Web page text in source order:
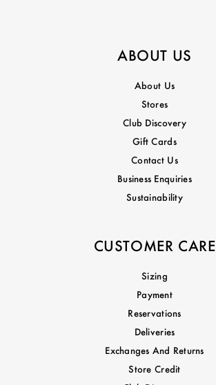
ABOUT US
About Us
Stores
Club Discovery
Gift Cards
Contact Us
Business Enquiries
Sustainability
CUSTOMER CARE
Sizing
Payment
Reservations
Deliveries
Exchanges And Returns
Store Credit